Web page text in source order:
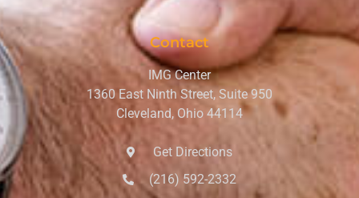
Contact
IMG Center
1360 East Ninth Street, Suite 950
Cleveland, Ohio 44114
Get Directions
(216) 592-2332